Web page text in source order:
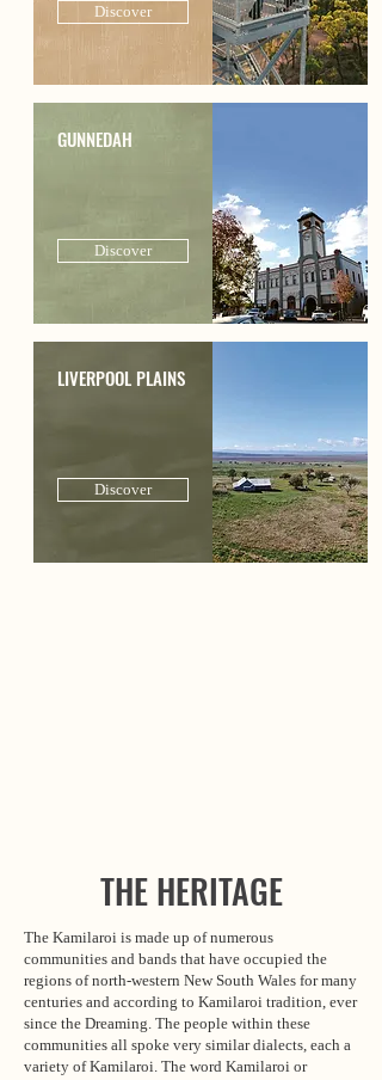
Discover
GUNNEDAH
Discover
LIVERPOOL PLAINS
Discover
THE HERITAGE
The Kamilaroi is made up of numerous
communities and bands that have occupied the
regions of north-western New South Wales for many
centuries and according to Kamilaroi tradition, ever
since the Dreaming. The people within these
communities all spoke very similar dialects, each a
variety of Kamilaroi. The word Kamilaroi or